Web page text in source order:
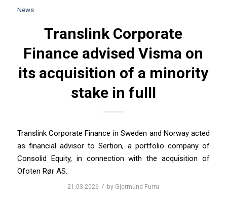
News
Translink Corporate
Finance advised Visma on
its acquisition of a minority
stake in fulll
Translink Corporate Finance in Sweden and Norway acted
as financial advisor to Sertion, a portfolio company of
Consolid Equity, in connection with the acquisition of
Ofoten Rør AS.
21.03.2026 / by Gjermund Furru